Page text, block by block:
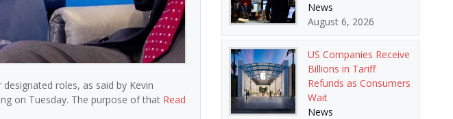
roles, as said by Kevin
on Tuesday. The purpose of that Read
News
August 6, 2026
US Companies Receive
Billions in Tariff
Refunds as Consumers
Wait
News